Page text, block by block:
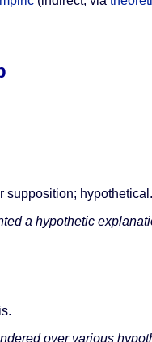
supposition; hypothetical.
a hypothetic
over various